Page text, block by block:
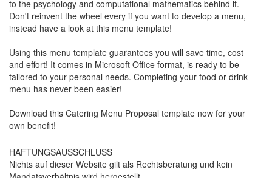
to the psychology and computational mathematics behind it.
Don't reinvent the wheel every if you want to develop a menu,
instead have a look at this menu template!
Using this menu template guarantees you will save time, cost
and effort! It comes in Microsoft Office format, is ready to be
tailored to your personal needs. Completing your food or drink
menu has never been easier!
Download this Catering Menu Proposal template now for your
own benefit!
HAFTUNGSAUSSCHLUSS
Nichts auf dieser Website gilt als Rechtsberatung und kein